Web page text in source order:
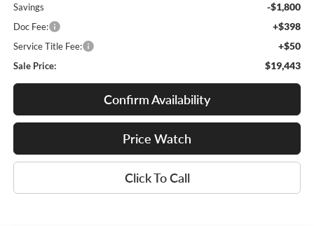
Savings -$1,800
Doc Fee: +$398
Service Title Fee: +$50
Sale Price: $19,443
Confirm Availability
Price Watch
Click To Call